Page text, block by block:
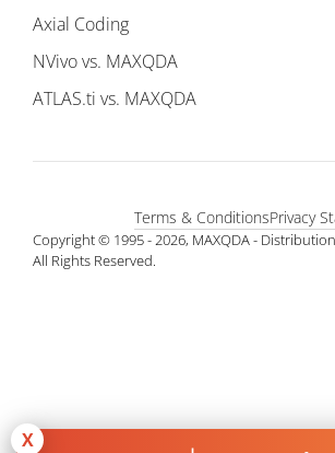
X
Axial Coding
NVivo vs. MAXQDA
ATLAS.ti vs. MAXQDA
Copyright © 1995 - 2026, MAXQDA -
All Rights Reserved.
Privacy
Terms & Conditions